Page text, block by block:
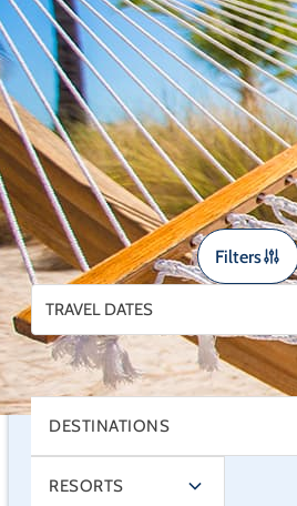
chic Fort Myers home, or
explore Central Florida’s
Vacay has the perfect space to
fun. Fast Wi-Fi, comfy work
sunshine mean your “office”
a vacation — and a lot less
Filters
DESTINATIONS
RESORTS